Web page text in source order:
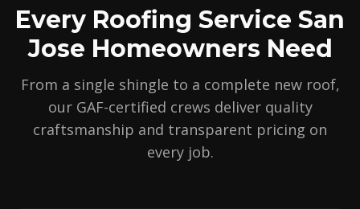
Every Roofing Service San
Jose Homeowners Need
From a single shingle to a complete new roof,
our GAF-certified crews deliver quality
craftsmanship and transparent pricing on
every job.